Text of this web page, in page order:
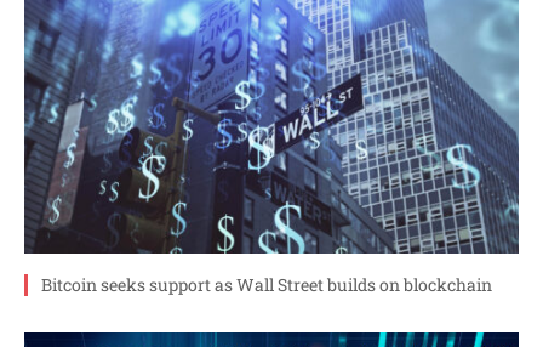
Bitcoin seeks support as Wall Street builds on blockchain